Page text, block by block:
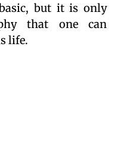
but it is only
that one can
life.